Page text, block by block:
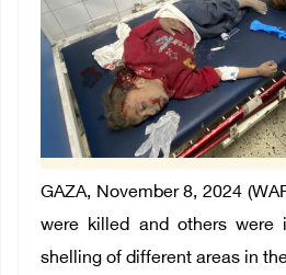
GAZA, November 8, 2024
were killed and others were
shelling of different areas in